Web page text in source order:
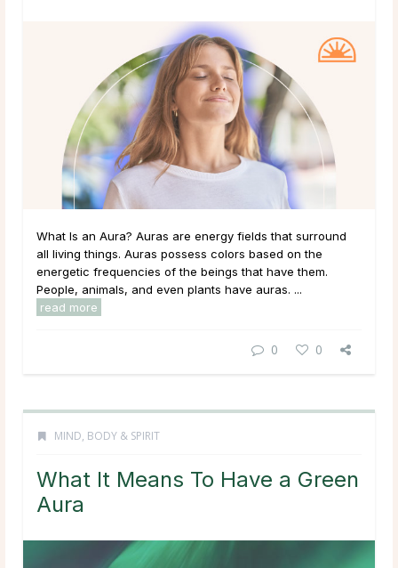
What Is an Aura? Auras are energy fields that surround
all living things. Auras possess colors based on the
energetic frequencies of the beings that have them.
People, animals, and even plants have auras. ...
read more
0 0
MIND, BODY & SPIRIT
What It Means To Have a Green
Aura